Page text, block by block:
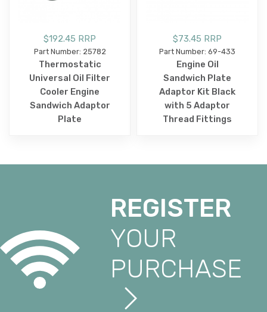
$192.45 RRP
Part Number: 25782
Thermostatic
Universal Oil Filter
Cooler Engine
Sandwich Adaptor
Plate
$73.45 RRP
Part Number: 69-433
Engine Oil
Sandwich Plate
Adaptor Kit Black
with 5 Adaptor
Thread Fittings
REGISTER
YOUR
PURCHASE